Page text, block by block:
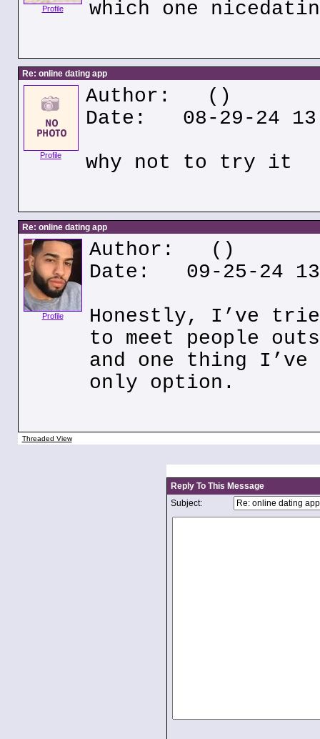
Profile which one
Re: online dating app
Profile
Author:
()
Date: 08-29-24
why not to try it
Re: online dating app
Profile
Author:
()
Date: 09-25-24
Honestly, I’ve
to meet people
and one thing
only option.
Threaded View
Reply To This Message
Subject: